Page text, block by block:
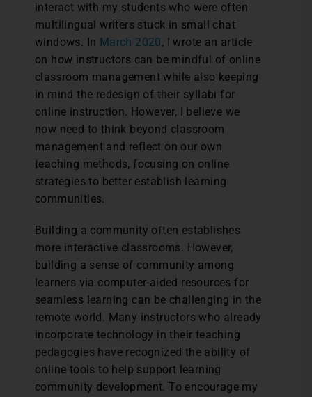
interact with my students who were often
multilingual writers stuck in small chat
windows. In March 2020, I wrote an article
on how instructors can be mindful of online
classroom management while also keeping
in mind the redesign of their syllabi for
online instruction. However, I believe we
now need to think beyond classroom
management and reflect on our own
teaching methods, focusing on online
strategies to better establish learning
communities.
Building a community often establishes
more interactive classrooms. However,
building a sense of community among
learners via computer-aided resources for
seamless learning can be challenging in the
remote world. Many instructors who already
incorporate technology in their teaching
pedagogies have recognized the ability of
online tools to help support learning
community development. To encourage my